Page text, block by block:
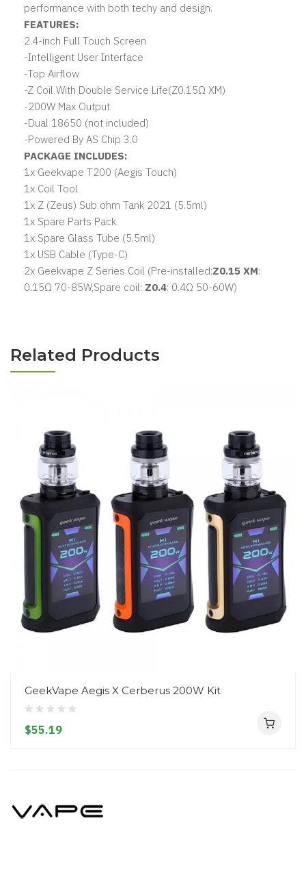
performance with both techy and design.
FEATURES:
2.4-inch Full Touch Screen
-Intelligent User Interface
-Top Airflow
-Z Coil With Double Service Life(Z0.15Ω XM)
-200W Max Output
-Dual 18650 (not included)
-Powered By AS Chip 3.0
PACKAGE INCLUDES:
1x Geekvape T200 (Aegis Touch)
1x Coil Tool
1x Z (Zeus) Sub ohm Tank 2021 (5.5ml)
1x Spare Parts Pack
1x Spare Glass Tube (5.5ml)
1x USB Cable (Type-C)
2x Geekvape Z Series Coil (Pre-installed:Z0.15 XM:
0.15Ω 70-85W,Spare coil: Z0.4: 0.4Ω 50-60W)
Related Products
GeekVape Aegis X Cerberus 200W Kit
$55.19